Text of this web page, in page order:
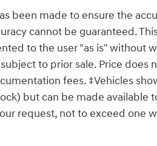
been made to ensure the
cannot be guaranteed.
to the user "as is" without
to prior sale. Price does
fees. ‡Vehicles
but can be made available
request, not to exceed one